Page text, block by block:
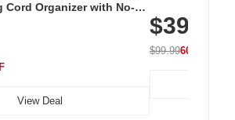
Cord Organizer with No-
Car & Office, White
View Deal
with 240 LEDs
$39.99
$99.9960% OFF